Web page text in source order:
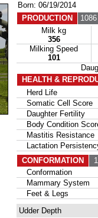
Born: 06/19/2014
PRODUCTION
Milk kg
356
Milking Speed
101
HEALTH &
Herd Life
Somatic Cell Score
Daughter Fertility
Body Condition
Mastitis Resistance
Lactation
CONFORMATION
Conformation
Mammary System
Feet & Legs
Udder Depth